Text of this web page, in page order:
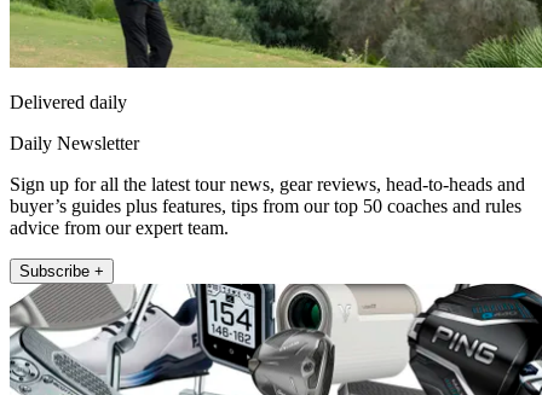
Delivered daily
Daily Newsletter
Sign up for all the latest tour news, gear reviews, head-to-heads and
buyer’s guides plus features, tips from our top 50 coaches and rules
advice from our expert team.
Subscribe +